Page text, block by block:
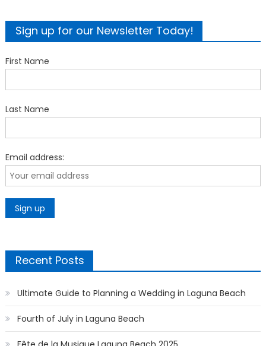
Sign up for our Newsletter Today!
First Name
Last Name
Email address:
Recent Posts
Ultimate Guide to Planning a Wedding in Laguna Beach
Fourth of July in Laguna Beach